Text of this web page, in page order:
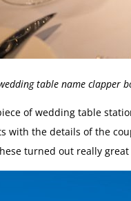
table name clapper
of wedding table
with the details of the
turned out really